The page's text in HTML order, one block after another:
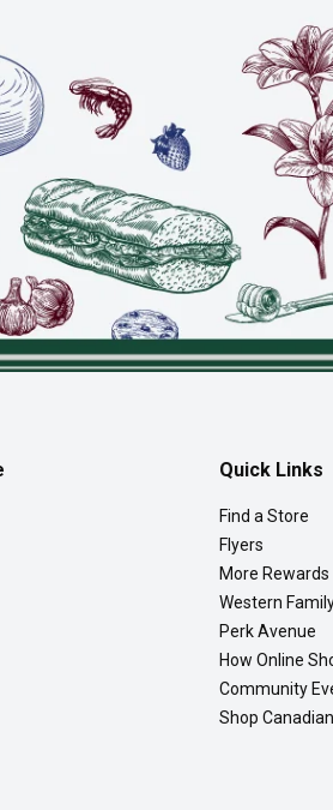
Quick Links
Find a Store
Flyers
More Rewards
Western
Perk Avenue
How Online
Community
Shop Canadian